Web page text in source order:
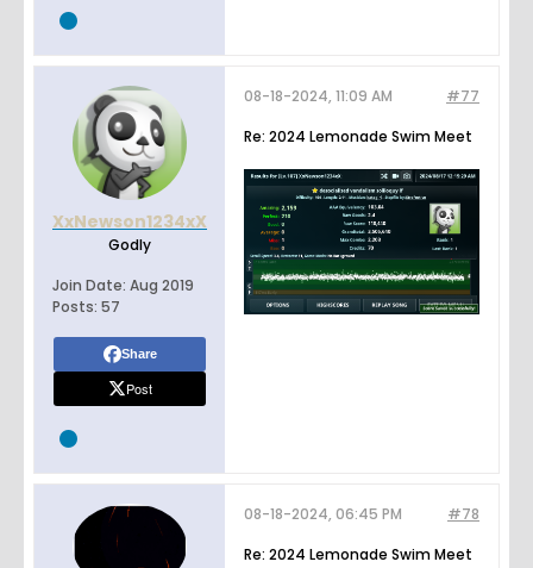
XxNewson1234xX
Godly
Join Date: Aug 2019
Posts: 57
Share
Post
#77
08-18-2024, 11:09 AM
Re: 2024 Lemonade Swim Meet
#78
08-18-2024, 06:45 PM
Re: 2024 Lemonade Swim Meet